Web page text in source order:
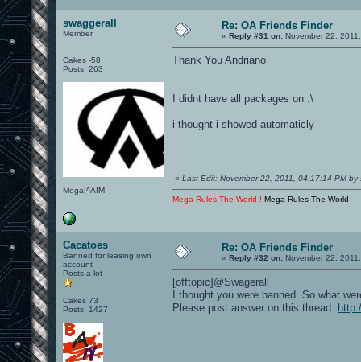
swaggerall
Member
Cakes -58
Posts: 263
Mega|^AIM
Re: OA Friends Finder
« Reply #31 on: November 22,
Thank You Andriano
I didnt have all packages on :\
i thought i showed automaticly
« Last Edit: November 22, 2011, 04:17:14 PM by
Mega Rules The World ! Mega Rules The World
Cacatoes
Banned for leasing own
account
Posts a lot
Cakes 73
Posts: 1427
Re: OA Friends Finder
« Reply #32 on: November 22,
[offtopic]@Swagerall
I thought you were banned. So what
Please post answer on this thread: